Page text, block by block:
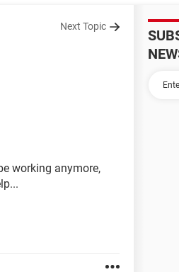
Next Topic
working anymore,